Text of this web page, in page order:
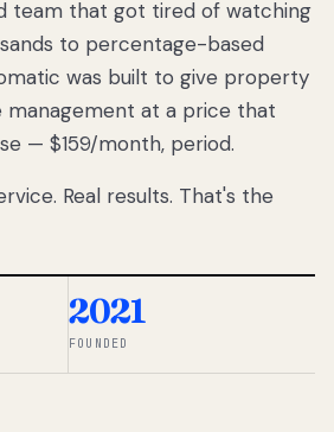
We got tired
of watching
Utah
landlords
lose
thousands
percentage-
So we built a
simpler way.
◆ THE
team that got tired of watching
to percentage-based
was built to give property
management at a price that
— $159/month, period.
Real results. That's the
2021
FOUNDED